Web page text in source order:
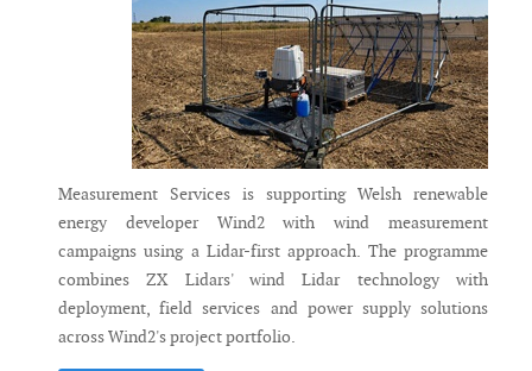
Measurement Services is supporting Welsh renewable
energy developer Wind2 with wind measurement
campaigns using a Lidar-first approach. The programme
combines ZX Lidars' wind Lidar technology with
deployment, field services and power supply solutions
across Wind2's project portfolio.